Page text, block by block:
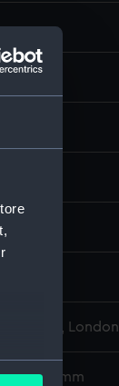
London
x 255 mm